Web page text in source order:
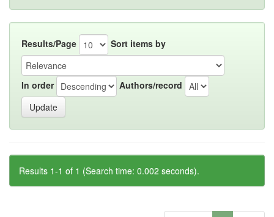
Results/Page Sort items by
In order Authors/record
Results 1-1 of 1 (Search time: 0.002 seconds).